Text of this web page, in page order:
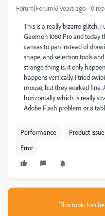
Forum|Forum|6 years ago 0
This is a really bizarre glitch. I
Gaomon 1060 Pro and today
canvas to pan instead of
shape, and selection tools
strange thing is, it only
happens vertically. I tried
mouse, but they worked fine.
horizontally which is really
Adobe Flash problem or a
Performance Product issue
Error
This topic has